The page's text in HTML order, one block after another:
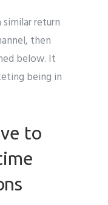
return
then
below. It
being in
to